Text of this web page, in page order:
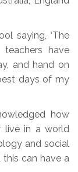
saying, ‘The
have
and hand on
days of my
how
live in a world
and social
this can have a